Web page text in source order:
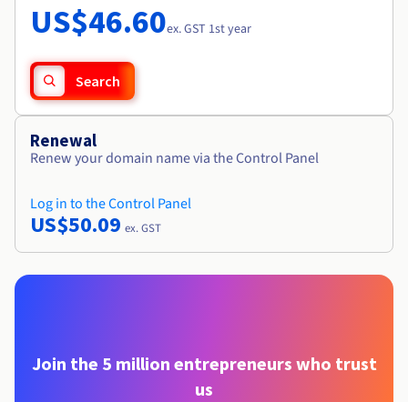
US$46.60ex. GST 1st year
Search
Renewal
Renew your domain name via the Control Panel
Log in to the Control Panel
US$50.09 ex. GST
Join the 5 million entrepreneurs who trust
us